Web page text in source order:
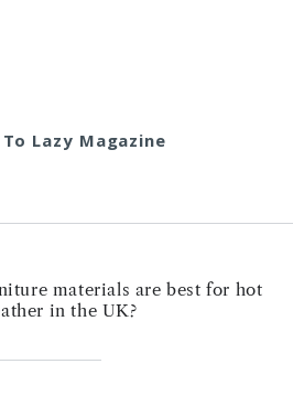
Lazy Magazine
materials are best for hot
in the UK?